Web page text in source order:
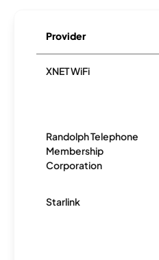
Provider
XNET WiFi
Randolph Telephone
Membership
Corporation
Starlink